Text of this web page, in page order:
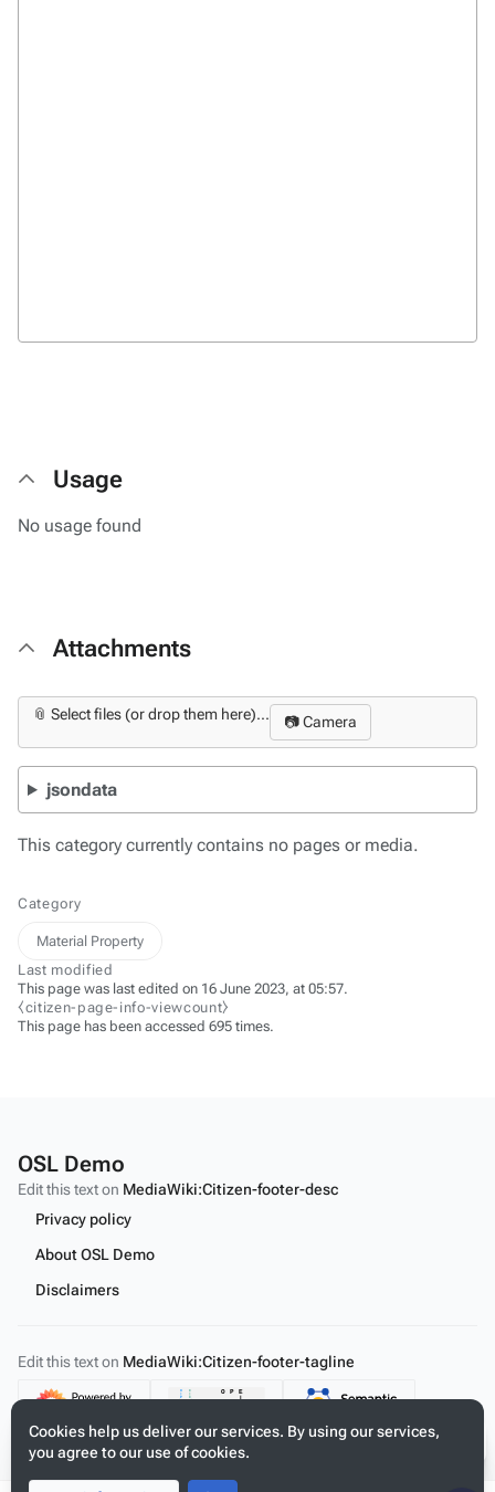
Usage
No usage found
Attachments
📎 Select files (or drop them here)... 📷 Camera
jsondata
This category currently contains no pages or media.
Category
Material Property
Last modified
This page was last edited on 16 June 2023, at 05:57.
⧼citizen-page-info-viewcount⧽
This page has been accessed 695 times.
Cookies help us deliver our services. By using our services,
you agree to our use of cookies.
OSL Demo
Edit this text on MediaWiki:Citizen-footer-desc
Privacy policy
About OSL Demo
Disclaimers
Edit this text on MediaWiki:Citizen-footer-tagline